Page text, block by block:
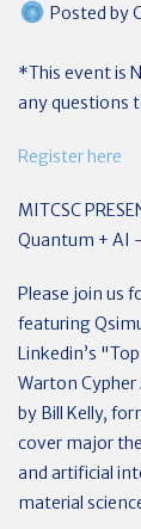
Posted by
*This event is
any questions
Register here
MITCSC
Quantum + AI
Please join us
featuring
Linkedin’s
Warton Cypher
by Bill Kelly,
cover major
and artificial
material